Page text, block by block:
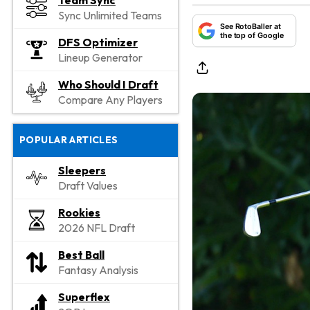
Sync Unlimited Teams
DFS Optimizer
Lineup Generator
Who Should I Draft
Compare Any Players
POPULAR ARTICLES
Sleepers
Draft Values
Rookies
2026 NFL Draft
Best Ball
Fantasy Analysis
Superflex
See RotoBaller at
the top of Google